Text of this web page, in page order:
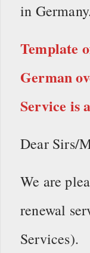
in
Template
German
Service is
Dear Sirs/
We are
renewal
Services).